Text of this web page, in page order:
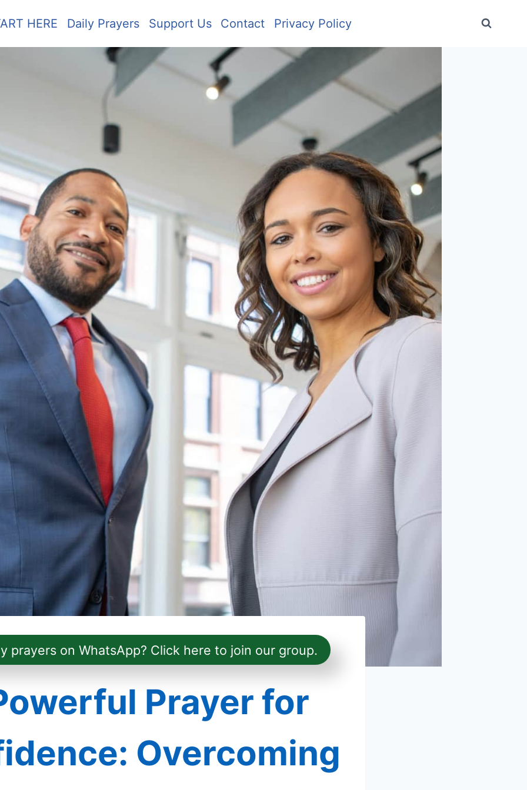
HERE Daily Prayers Support Us Contact Privacy Policy
prayers on WhatsApp? Click here to join our group.
Prayer for
Overcoming